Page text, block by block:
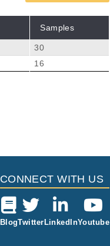
Samples
30
16
CONNECT WITH US
BlogTwitter LinkedInYoutube